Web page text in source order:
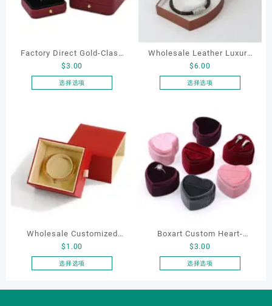
Factory Direct Gold-Clasp
Round-Corner Jewelry
Organizers
$3.00
选择选项
有
多
种
变
体。
可
品
页
面
Wholesale Leather Luxury
Package LED Jewellery
Packaging Ring Bracelet
Jewelry Packaging
$6.00
选择选项
品
有
多
种
变
体。
可
在
品
页
面
Wholesale Customized
Leatherette Drawer Box
Jewelry Packaging Bags
$ 1.00
选择选项
产
Boxart Custom Heart-
Shaped Velvet Ring Box
Wedding Proposal Jewelry
$3.00
选择选项
产